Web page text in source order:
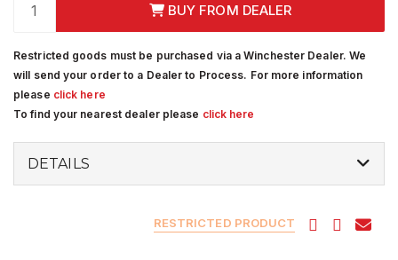
BUY FROM DEALER
Restricted goods must be purchased via a Winchester Dealer. We
will send your order to a Dealer to Process. For more information
please click here
To find your nearest dealer please click here
DETAILS
RESTRICTED PRODUCT